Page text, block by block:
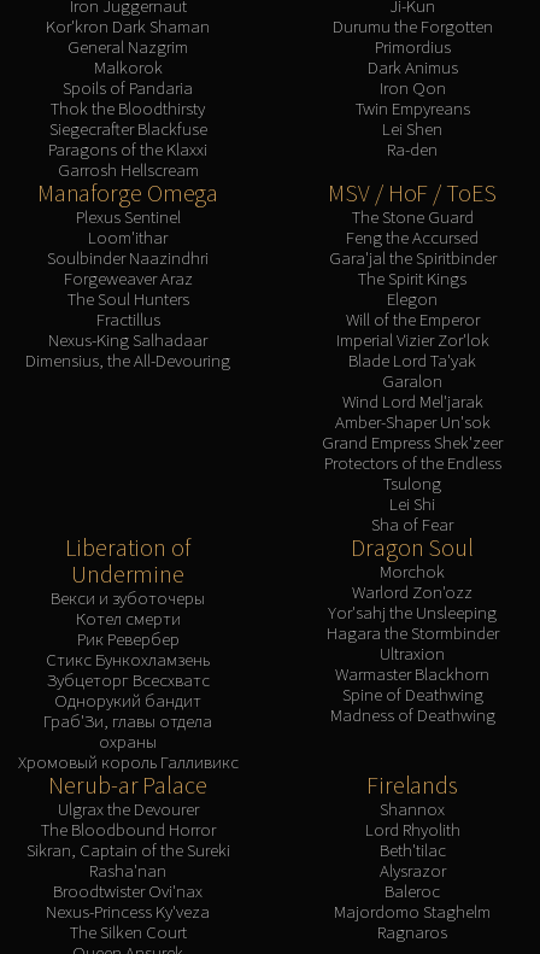
Iron Juggernaut
Kor'kron Dark Shaman
General Nazgrim
Malkorok
Spoils of Pandaria
Thok the Bloodthirsty
Siegecrafter Blackfuse
Paragons of the Klaxxi
Garrosh Hellscream
Ji-Kun
Durumu the Forgotten
Primordius
Dark Animus
Iron Qon
Twin Empyreans
Lei Shen
Ra-den
Manaforge Omega
Plexus Sentinel
Loom'ithar
Soulbinder Naazindhri
Forgeweaver Araz
The Soul Hunters
Fractillus
Nexus-King Salhadaar
Dimensius, the All-Devouring
MSV / HoF / ToES
The Stone Guard
Feng the Accursed
Gara'jal the Spiritbinder
The Spirit Kings
Elegon
Will of the Emperor
Imperial Vizier Zor'lok
Blade Lord Ta'yak
Garalon
Wind Lord Mel'jarak
Amber-Shaper Un'sok
Grand Empress Shek'zeer
Protectors of the Endless
Tsulong
Lei Shi
Sha of Fear
Liberation of
Undermine
Векси и зуботочеры
Котел смерти
Рик Ревербер
Стикс Бункохламзень
Зубцеторг Всесхватс
Однорукий бандит
Граб'Зи, главы отдела
охраны
Хромовый король Галливикс
Dragon Soul
Morchok
Warlord Zon'ozz
Yor'sahj the Unsleeping
Hagara the Stormbinder
Ultraxion
Warmaster Blackhorn
Spine of Deathwing
Madness of Deathwing
Nerub-ar Palace
Ulgrax the Devourer
The Bloodbound Horror
Sikran, Captain of the Sureki
Rasha'nan
Broodtwister Ovi'nax
Nexus-Princess Ky'veza
The Silken Court
Firelands
Shannox
Lord Rhyolith
Beth'tilac
Alysrazor
Baleroc
Majordomo Staghelm
Ragnaros